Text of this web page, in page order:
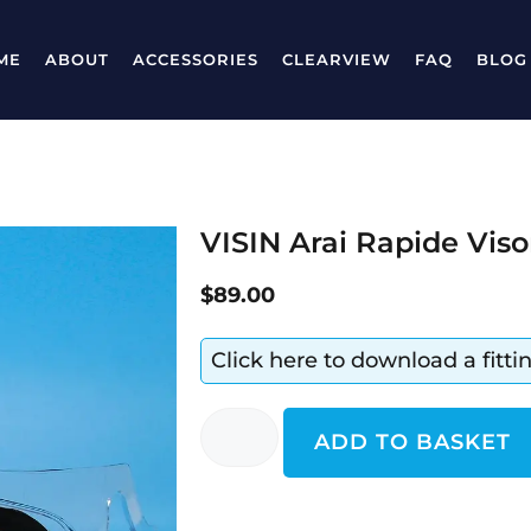
ABOUT ACCESSORIES CLEARVIEW FAQ BLOG
VISIN Arai Rapide
$89.00
Click here to download a
ADD TO BASKET